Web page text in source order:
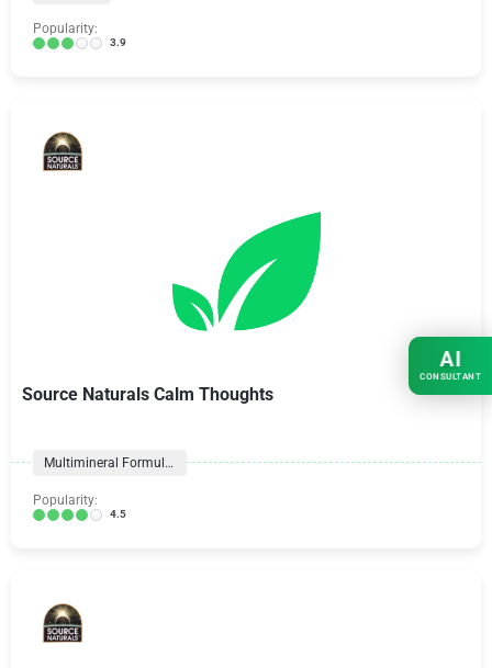
Popularity:
3.9
Source Naturals Calm Thoughts
Multimineral Formulas
Popularity:
4.5
AI
CONSULTANT